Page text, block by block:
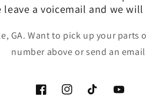
leave a voicemail and we
GA. Want to pick up your parts
number above or send an
FacebookInstagramTikTok YouTube